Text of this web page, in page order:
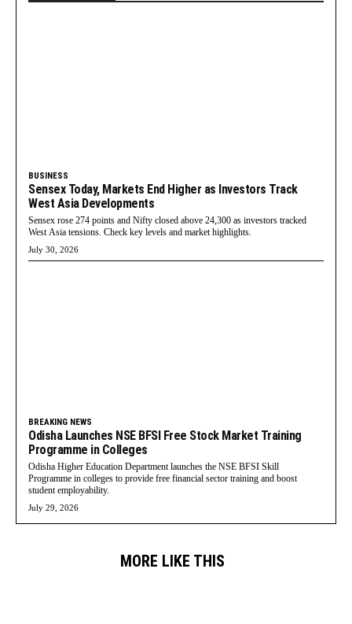
BUSINESS
Sensex Today, Markets End Higher as Investors Track
West Asia Developments
Sensex rose 274 points and Nifty closed above 24,300 as investors tracked
West Asia tensions. Check key levels and market highlights.
July 30, 2026
BREAKING NEWS
Odisha Launches NSE BFSI Free Stock Market Training
Programme in Colleges
Odisha Higher Education Department launches the NSE BFSI Skill
Programme in colleges to provide free financial sector training and boost
student employability.
July 29, 2026
MORE LIKE THIS